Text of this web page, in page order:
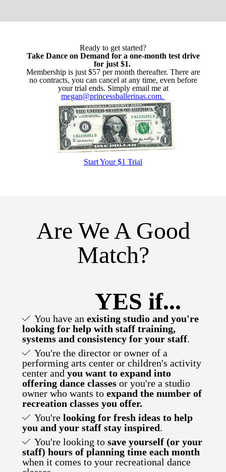
Ready to get started?
Take Dance on Demand for a one-month test drive
for just $1.
Membership is just $57 per month thereafter. There are
no contracts, you can cancel at any time, even before
your trial ends. Simply email me at
megan@princessballerinas.com.
Start Your $1 Trial
Are We A Good
Match?
YES if...
You have an existing studio and you're
looking for help with staff training,
systems and consistency for your staff.
You're the director or owner of a
performing arts center or children's activity
center and you want to expand into
offering dance classes or you're a studio
owner who wants to expand the number of
recreation classes you offer.
You're looking for fresh ideas to help
you and your staff stay inspired.
You're looking to save yourself (or your
staff) hours of planning time each month
when it comes to your recreational dance